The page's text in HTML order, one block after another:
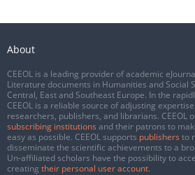
About
CEEOL is a leading provider of academic
Literature documents in Humanities and Social
Central, East and Southeast Europe. In the
CEEOL is a reliable source of adjusting
researchers, publishers, and librarians. CEEOL
subscribing institutions and their patrons to
easy as possible. CEEOL supports publishers to
disseminate the scientific achievements to a
Un-affiliated scholars have the possibility to
creating their personal user account.